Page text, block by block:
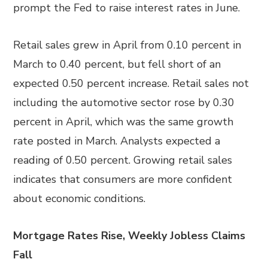
prompt the Fed to raise interest rates in June.
Retail sales grew in April from 0.10 percent in
March to 0.40 percent, but fell short of an
expected 0.50 percent increase. Retail sales not
including the automotive sector rose by 0.30
percent in April, which was the same growth
rate posted in March. Analysts expected a
reading of 0.50 percent. Growing retail sales
indicates that consumers are more confident
about economic conditions.
Mortgage Rates Rise, Weekly Jobless Claims
Fall